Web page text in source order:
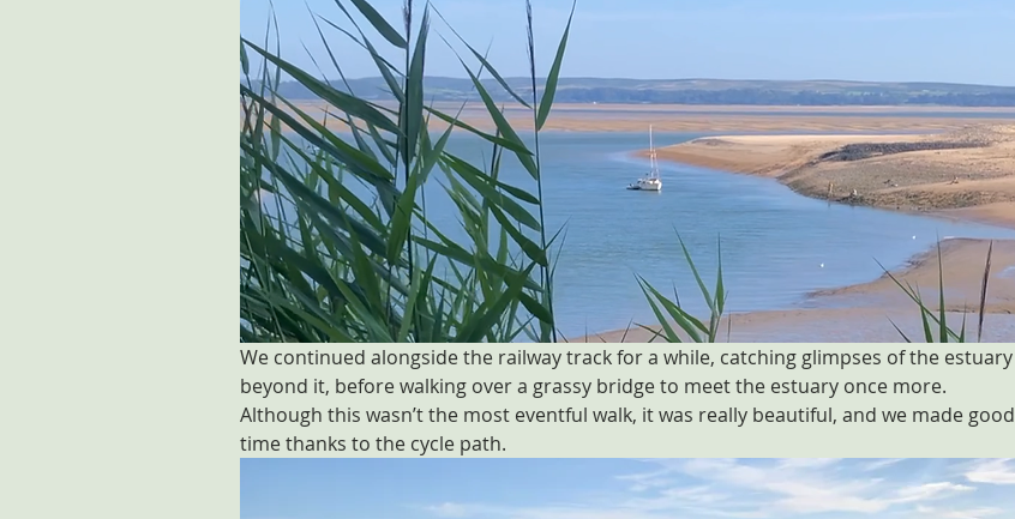
We continued alongside the railway track for a while, catching glimpses of the estuary
beyond it, before walking over a grassy bridge to meet the estuary once more.
Although this wasn’t the most eventful walk, it was really beautiful, and we made good
time thanks to the cycle path.